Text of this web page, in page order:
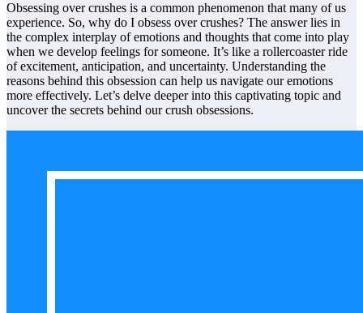
Obsessing over crushes is a common phenomenon that many of us
experience. So, why do I obsess over crushes? The answer lies in
the complex interplay of emotions and thoughts that come into play
when we develop feelings for someone. It’s like a rollercoaster ride
of excitement, anticipation, and uncertainty. Understanding the
reasons behind this obsession can help us navigate our emotions
more effectively. Let’s delve deeper into this captivating topic and
uncover the secrets behind our crush obsessions.